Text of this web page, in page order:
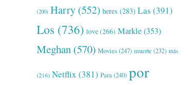
(200) Harry (552) heres (283) Las (391)
Los (736) love(266) Markle(353)
Meghan (570) Movies(247) muerte (232) más
(216) Netflix (381) Para(240) por